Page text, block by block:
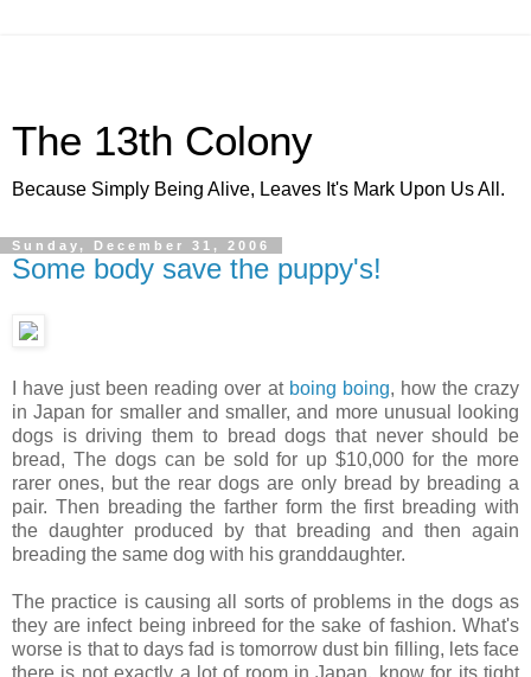
The 13th Colony
Because Simply Being Alive, Leaves It's Mark Upon Us All.
Sunday, December 31, 2006
Some body save the puppy's!
I have just been reading over at boing boing, how the crazy
in Japan for smaller and smaller, and more unusual looking
dogs is driving them to bread dogs that never should be
bread, The dogs can be sold for up $10,000 for the more
rarer ones, but the rear dogs are only bread by breading a
pair. Then breading the farther form the first breading with
the daughter produced by that breading and then again
breading the same dog with his granddaughter.
The practice is causing all sorts of problems in the dogs as
they are infect being inbreed for the sake of fashion. What's
worse is that to days fad is tomorrow dust bin filling, lets face
there is not exactly a lot of room in Japan, know for its tight